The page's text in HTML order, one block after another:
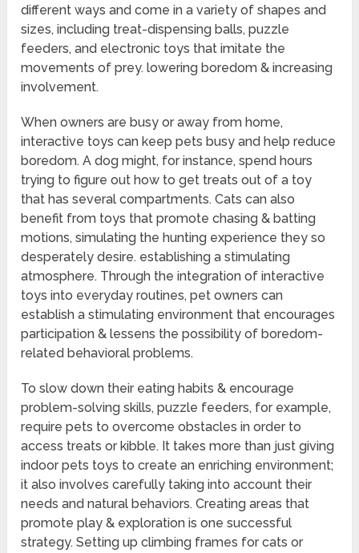
different ways and come in a variety of shapes and
sizes, including treat-dispensing balls, puzzle
feeders, and electronic toys that imitate the
movements of prey. lowering boredom & increasing
involvement.
When owners are busy or away from home,
interactive toys can keep pets busy and help reduce
boredom. A dog might, for instance, spend hours
trying to figure out how to get treats out of a toy
that has several compartments. Cats can also
benefit from toys that promote chasing & batting
motions, simulating the hunting experience they so
desperately desire. establishing a stimulating
atmosphere. Through the integration of interactive
toys into everyday routines, pet owners can
establish a stimulating environment that encourages
participation & lessens the possibility of boredom-
related behavioral problems.
To slow down their eating habits & encourage
problem-solving skills, puzzle feeders, for example,
require pets to overcome obstacles in order to
access treats or kibble. It takes more than just giving
indoor pets toys to create an enriching environment;
it also involves carefully taking into account their
needs and natural behaviors. Creating areas that
promote play & exploration is one successful
strategy. Setting up climbing frames for cats or